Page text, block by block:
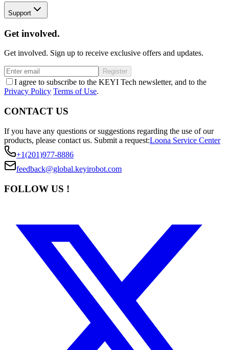
Support
Get involved.
Get involved. Sign up to receive exclusive offers and updates.
Register
I agree to subscribe to the KEYI Tech newsletter, and to the
Privacy Policy Terms of Use.
CONTACT US
If you have any questions or suggestions regarding the use of our
products, please contact us. Submit a request:Loona Service Center
+1(201)977-8886
feedback@global.keyirobot.com
FOLLOW US !